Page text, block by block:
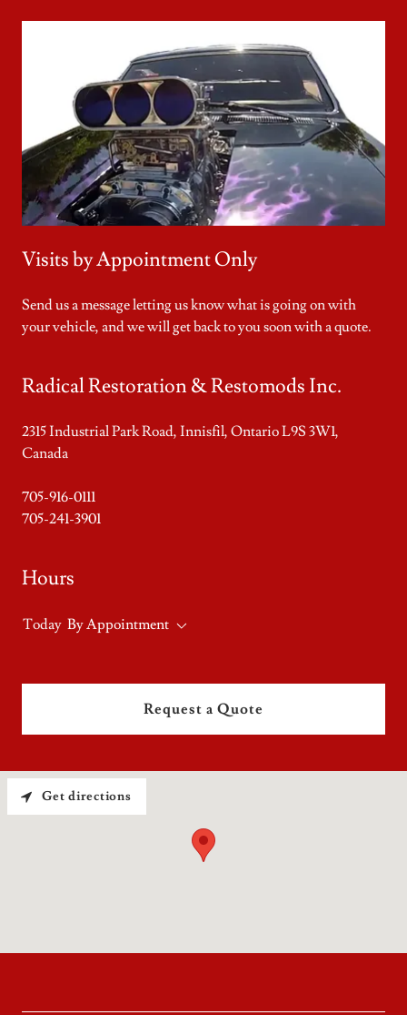
Visits by Appointment Only
Send us a message letting us know what is going on with
your vehicle, and we will get back to you soon with a quote.
Radical Restoration & Restomods Inc.
2315 Industrial Park Road, Innisfil, Ontario L9S 3W1,
Canada
705-916-0111
705-241-3901
Hours
Today By Appointment
Request a Quote
Get directions